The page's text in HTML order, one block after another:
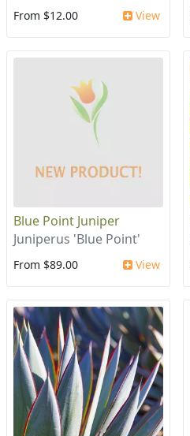
From $12.00 View
Blue Point Juniper
Juniperus 'Blue Point'
From $89.00 View